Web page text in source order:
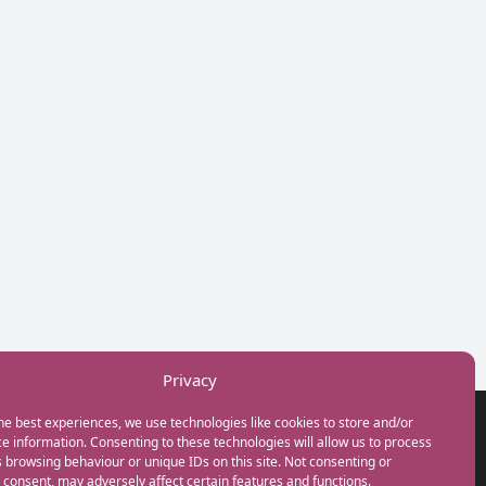
Privacy
best experiences, we use technologies like cookies to store and/or
information. Consenting to these technologies will allow us to process
browsing behaviour or unique IDs on this site. Not consenting or
may adversely affect certain features and functions.
GET IN TOUCH
+44(0) 20 3746 0938
info@myfamilycoach.com